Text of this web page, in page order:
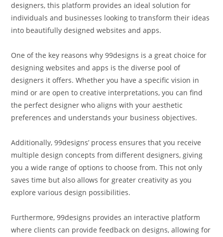
designers, this platform provides an ideal solution for
individuals and businesses looking to transform their ideas
into beautifully designed websites and apps.
One of the key reasons why 99designs is a great choice for
designing websites and apps is the diverse pool of
designers it offers. Whether you have a specific vision in
mind or are open to creative interpretations, you can find
the perfect designer who aligns with your aesthetic
preferences and understands your business objectives.
Additionally, 99designs’ process ensures that you receive
multiple design concepts from different designers, giving
you a wide range of options to choose from. This not only
saves time but also allows for greater creativity as you
explore various design possibilities.
Furthermore, 99designs provides an interactive platform
where clients can provide feedback on designs, allowing for